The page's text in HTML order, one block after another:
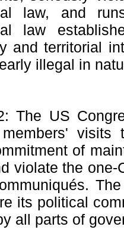
law, and
law
and territorial
illegal in
The US
members'
of
violate the
its political
all parts of